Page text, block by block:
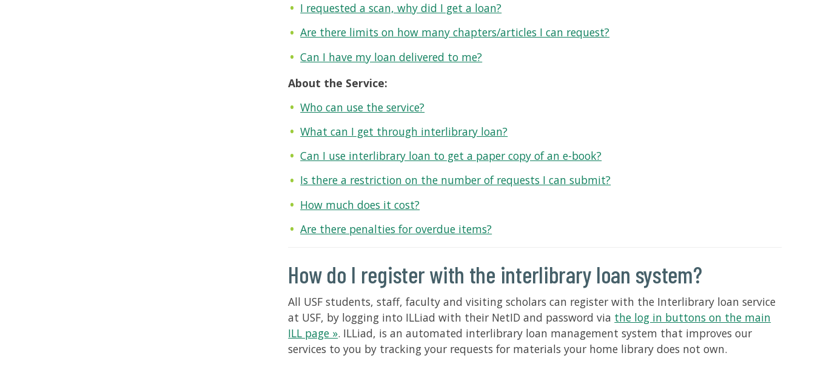
I requested a scan, why did I get a loan?
Are there limits on how many chapters/articles I can request?
Can I have my loan delivered to me?
About the Service:
Who can use the service?
What can I get through interlibrary loan?
Can I use interlibrary loan to get a paper copy of an e-book?
Is there a restriction on the number of requests I can submit?
How much does it cost?
Are there penalties for overdue items?
How do I register with the interlibrary loan system?
All USF students, staff, faculty and visiting scholars can register with the Interlibrary loan service
at USF, by logging into ILLiad with their NetID and password via the log in buttons on the main
ILL page ». ILLiad, is an automated interlibrary loan management system that improves our
services to you by tracking your requests for materials your home library does not own.